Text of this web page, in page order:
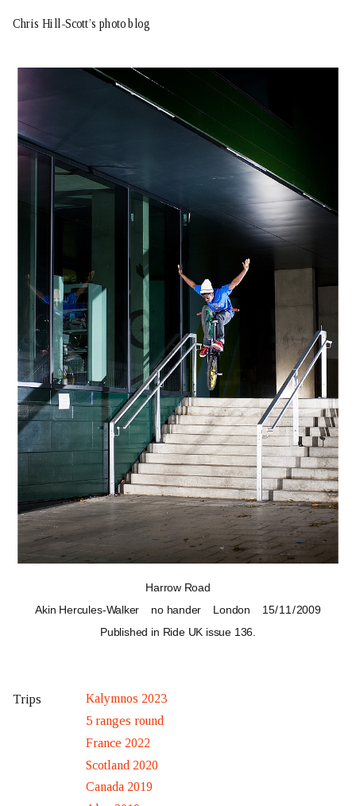
Chris Hill-Scott’s photo blog
Harrow Road
Akin Hercules-Walker
no hander London
15 / 11 / 2009
Published in Ride UK issue 136
Trips
Kalymnos 2023
5 ranges round
France 2022
Scotland 2020
Canada 2019